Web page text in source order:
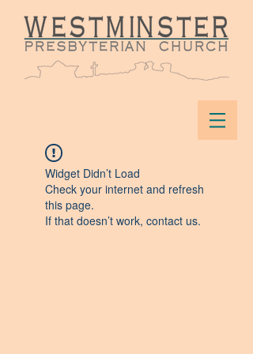
Widget Didn’t Load
Check your internet and refresh
this page.
If that doesn’t work, contact us.